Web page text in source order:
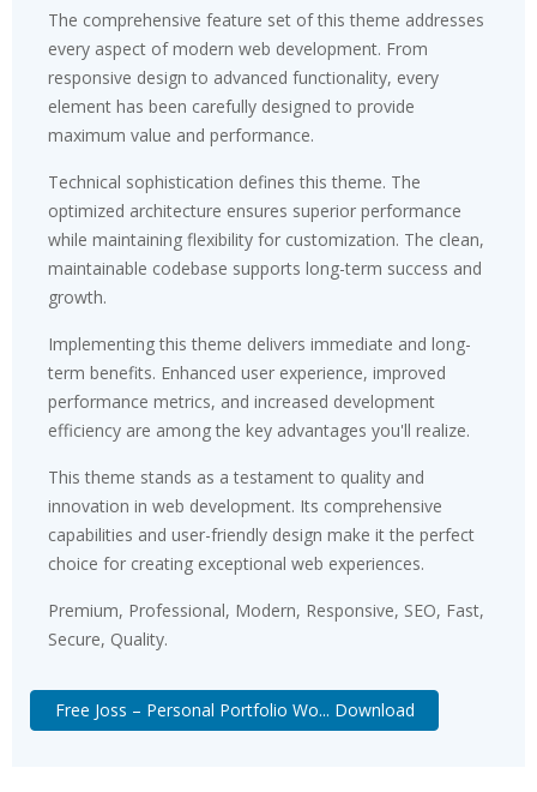
The comprehensive feature set of this theme addresses
every aspect of modern web development. From
responsive design to advanced functionality, every
element has been carefully designed to provide
maximum value and performance.
Technical sophistication defines this theme. The
optimized architecture ensures superior performance
while maintaining flexibility for customization. The clean,
maintainable codebase supports long-term success and
growth.
Implementing this theme delivers immediate and long-
term benefits. Enhanced user experience, improved
performance metrics, and increased development
efficiency are among the key advantages you'll realize.
This theme stands as a testament to quality and
innovation in web development. Its comprehensive
capabilities and user-friendly design make it the perfect
choice for creating exceptional web experiences.
Premium, Professional, Modern, Responsive, SEO, Fast,
Secure, Quality.
Free Joss – Personal Portfolio Wo... Download